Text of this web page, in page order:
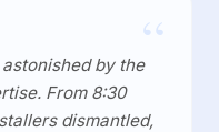
“
by the
From 8:30
dismantled,